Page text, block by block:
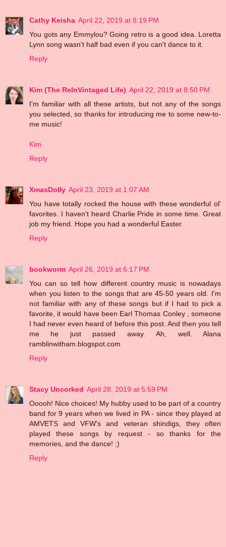
Cathy Keisha April 22, 2019 at 8:19 PM
You gots any Emmylou? Going retro is a good idea. Loretta
Lynn song wasn't half bad even if you can't dance to it.
Reply
Kim (The ReInVintaged Life) April 22, 2019 at 8:50 PM
I'm familiar with all these artists, but not any of the songs
you selected, so thanks for introducing me to some new-to-
me music!
Kim
Reply
XmasDolly April 23, 2019 at 1:07 AM
You have totally rocked the house with these wonderful ol'
favorites. I haven't heard Charlie Pride in some time. Great
job my friend. Hope you had a wonderful Easter.
Reply
bookworm April 26, 2019 at 6:17 PM
You can so tell how different country music is nowadays
when you listen to the songs that are 45-50 years old. I'm
not familiar with any of these songs but if I had to pick a
favorite, it would have been Earl Thomas Conley , someone
I had never even heard of before this post. And then you tell
me he just passed away. Ah, well. Alana
ramblinwitham.blogspot.com
Reply
Stacy Uncorked April 28, 2019 at 5:59 PM
Ooooh! Nice choices! My hubby used to be part of a country
band for 9 years when we lived in PA - since they played at
AMVETS and VFW's and veteran shindigs, they often
played these songs by request - so thanks for the
memories, and the dance! ;)
Reply